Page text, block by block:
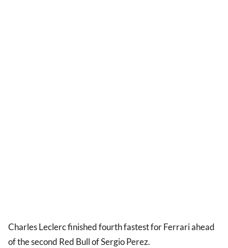
Charles Leclerc finished fourth fastest for Ferrari ahead
of the second Red Bull of Sergio Perez.